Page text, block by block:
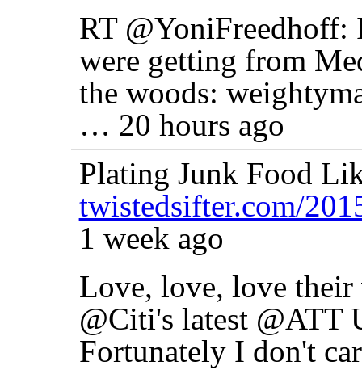
RT
were getting from
the woods:
… 20 hours ago
Plating Junk Food
twistedsifter.com/
1 week ago
Love, love, love
@Citi's latest @ATT
Fortunately I don't